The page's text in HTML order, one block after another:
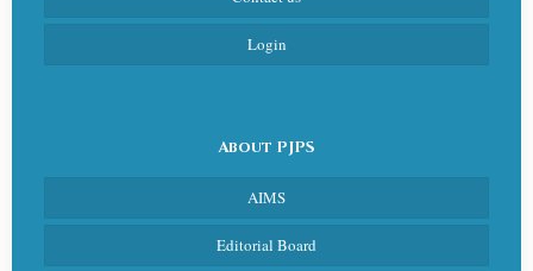
Login
About PJPS
AIMS
Editorial Board